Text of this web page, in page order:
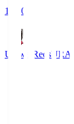
19:30
Urawa RedsURA